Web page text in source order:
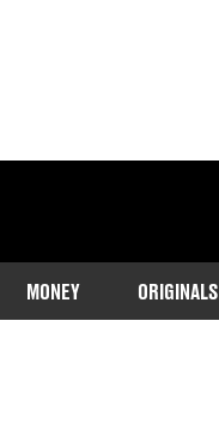
MONEY ORIGINALS